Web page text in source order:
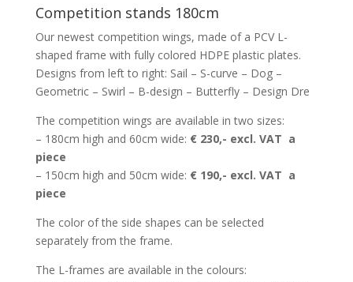
Competition stands 180cm
Our newest competition wings, made of a PCV L-
shaped frame with fully colored HDPE plastic plates.
Designs from left to right: Sail – S-curve – Dog –
Geometric – Swirl – B-design – Butterfly – Design Dre
The competition wings are available in two sizes:
– 180cm high and 60cm wide: € 230,- excl. VAT a
piece
– 150cm high and 50cm wide: € 190,- excl. VAT a
piece
The color of the side shapes can be selected
separately from the frame.
The L-frames are available in the colours: